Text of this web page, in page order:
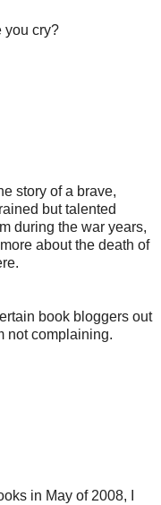
you cry?
story of a brave,
but talented
during the war years,
about the death of
book bloggers out
not complaining.
in May of 2008, I